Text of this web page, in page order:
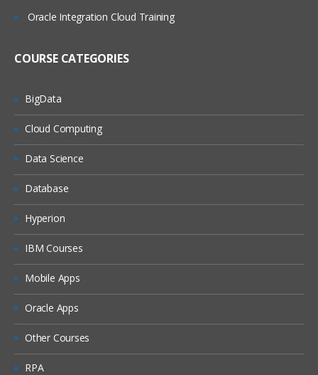
Oracle Integration Cloud Training
COURSE CATEGORIES
BigData
Cloud Computing
Data Science
Database
Hyperion
IBM Courses
Mobile Apps
Oracle Apps
Other Courses
RPA